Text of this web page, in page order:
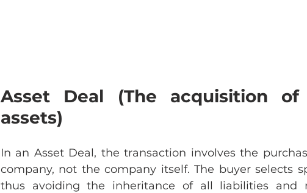
Asset Deal (The acquisition
assets)
In an Asset Deal, the transaction involves the
company, not the company itself. The buyer selects
thus avoiding the inheritance of all liabilities and